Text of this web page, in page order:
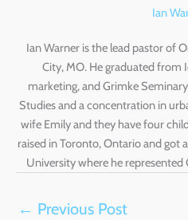
Ian
Ian Warner is the lead pastor of
City, MO. He graduated from
marketing, and Grimke
Studies and a concentration in
wife Emily and they have four
raised in Toronto, Ontario and got
University where he
← Previous Post